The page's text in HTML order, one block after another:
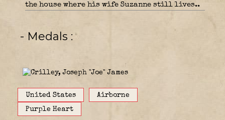
the house where his wife Suzanne still lives..
- Medals
United States
Airborne
Purple Heart